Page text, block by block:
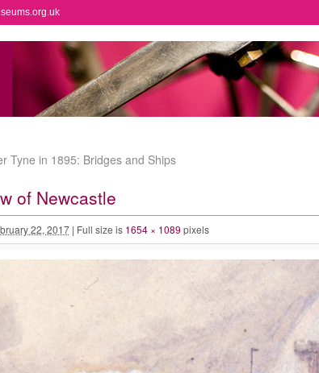
Tyne in 1895: Bridges and Ships
of Newcastle
22, 2017 | Full size is 1654 × 1089 pixels